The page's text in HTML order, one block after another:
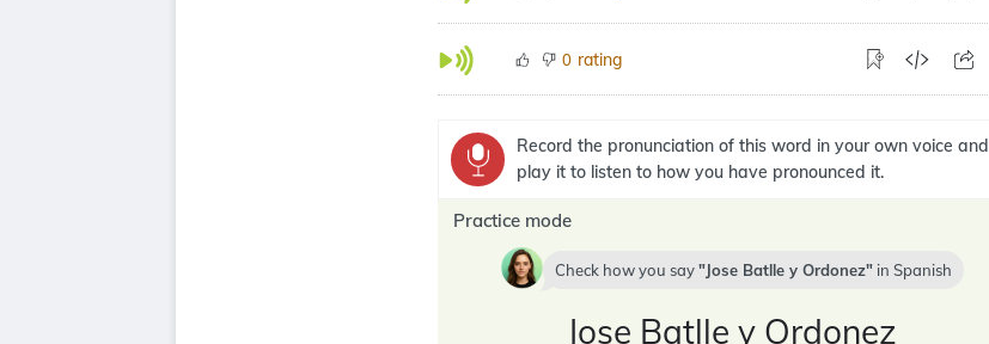
0 rating
Record the pronunciation of this word in your own voice and
play it to listen to how you have pronounced it.
Practice mode
Check how you say Jose Batlle y Ordonez in Spanish
Jose Batlle y Ordonez